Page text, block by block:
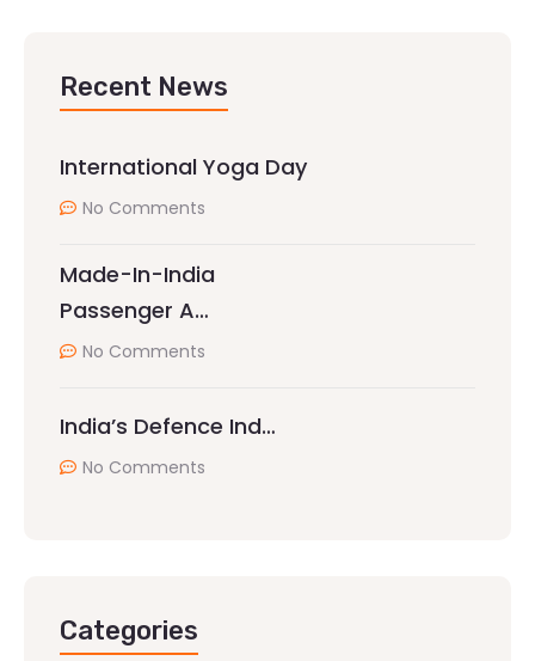
Recent News
International Yoga Day
No Comments
Made-In-India
Passenger A…
No Comments
India’s Defence Ind…
No Comments
Categories